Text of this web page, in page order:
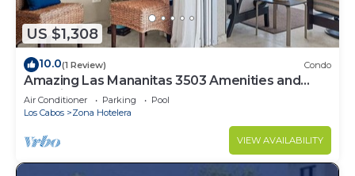
US $1,308
10.0(1 Review) Condo
Amazing Las Mananitas 3503 Amenities and
Location
Air Conditioner Parking
Pool
Los Cabos
Zona Hotelera
VIEW AVAILABILITY